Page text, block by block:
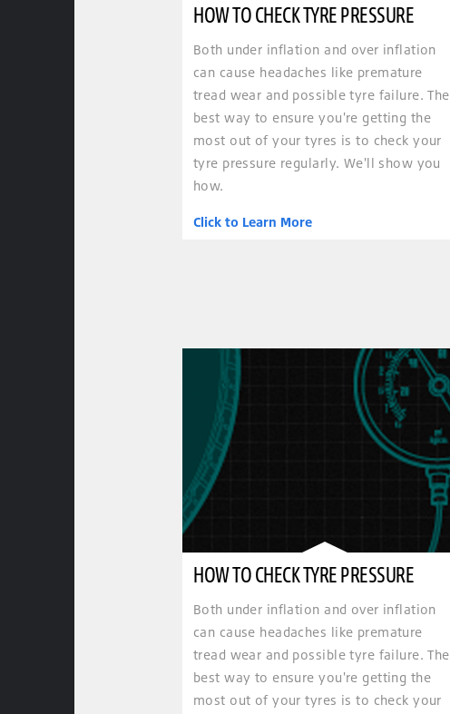
HOW TO CHECK TYRE PRESSURE
Both under inflation and over inflation
can cause headaches like premature
tread wear and possible tyre failure. The
best way to ensure you're getting the
most out of your tyres is to check your
tyre pressure regularly. We'll show you
how.
Click to Learn More
HOW TO CHECK TYRE PRESSURE
Both under inflation and over inflation
can cause headaches like premature
tread wear and possible tyre failure. The
best way to ensure you're getting the
most out of your tyres is to check your